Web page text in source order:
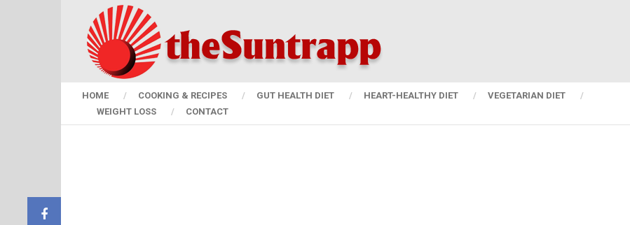
HOME COOKING & RECIPES GUT HEALTH DIET HEART-HEALTHY DIET
VEGETARIAN DIET
WEIGHT LOSS
CONTACT